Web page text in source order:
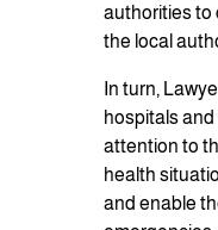
authorities to
the local
In turn,
hospitals
attention to
health
and enable